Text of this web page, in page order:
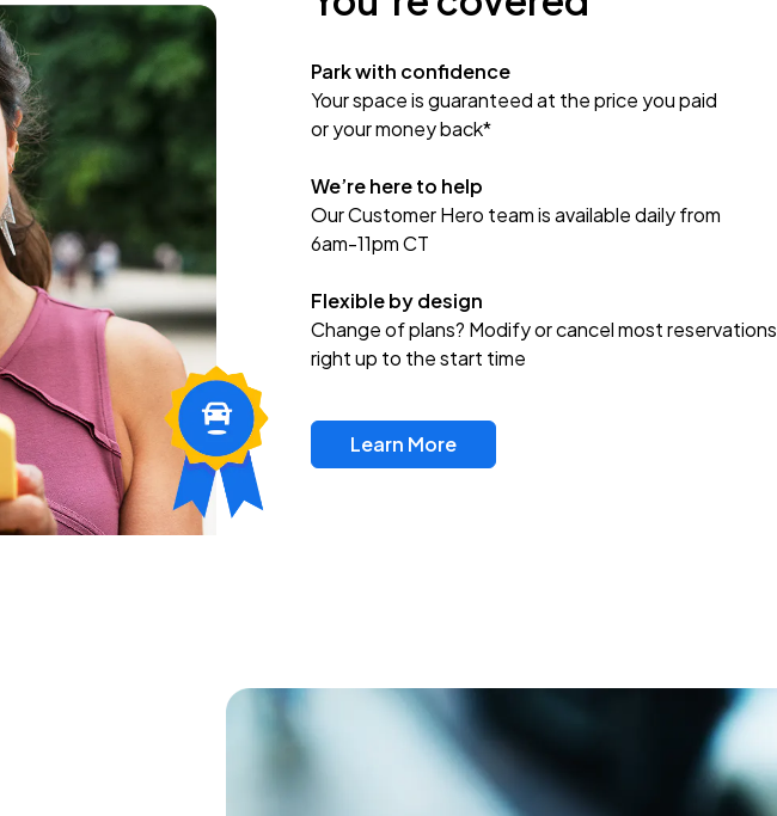
Park with confidence
Your space is guaranteed at the price you paid
or your money back*
We’re here to help
Our Customer Hero team is available daily from
6am-11pm CT
Flexible by design
Change of plans? Modify or cancel most reservations
right up to the start time
Learn More